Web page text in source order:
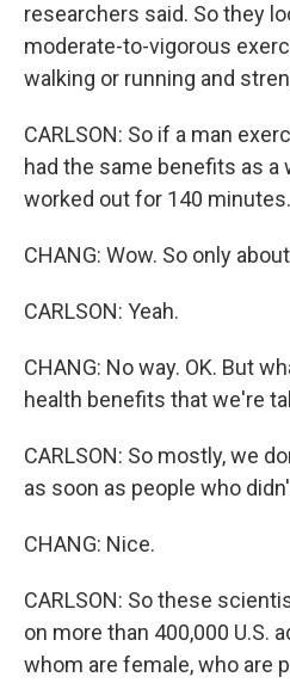
researchers said. So they
moderate-to-vigorous
walking or running and
CARLSON: So if a man
had the same benefits as a
worked out for 140 minutes.
CHANG: Wow. So only
CARLSON: Yeah.
CHANG: No way. OK. But
health benefits that we're
CARLSON: So mostly, we
as soon as people who
CHANG: Nice.
CARLSON: So these
on more than 400,000 U.S.
whom are female, who are